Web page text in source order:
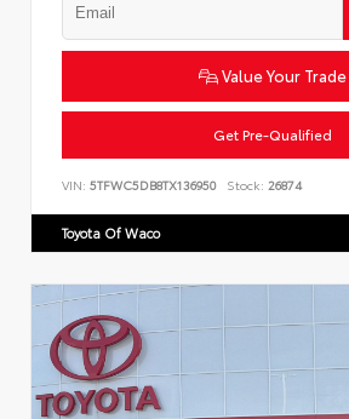
Value Your Trade
Get Pre-Qualified
VIN: 5TFWC5DB8TX136950 Stock: 26874
Toyota Of Waco